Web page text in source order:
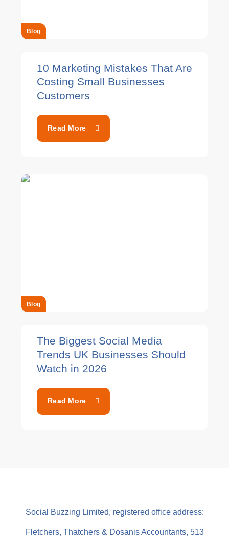
Blog
10 Marketing Mistakes That Are
Costing Small Businesses
Customers
Read More
Blog
The Biggest Social Media
Trends UK Businesses Should
Watch in 2026
Read More
Social Buzzing Limited, registered office address:
Fletchers, Thatchers & Dosanis Accountants, 513